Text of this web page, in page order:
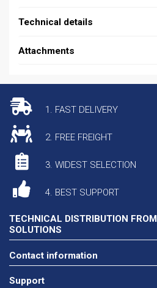
Technical details
Attachments
1. FAST DELIVERY
2. FREE FREIGHT
3. WIDEST SELECTION
4. BEST SUPPORT
TECHNICAL DISTRIBUTION
SOLUTIONS
Contact information
Support